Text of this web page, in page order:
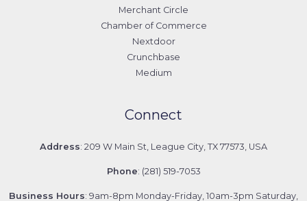
Merchant Circle
Chamber of Commerce
Nextdoor
Crunchbase
Medium
Connect
Address: 209 W Main St, League City, TX 77573, USA
Phone: (281) 519-7053
Business Hours: 9am-8pm Monday-Friday, 10am-3pm Saturday,